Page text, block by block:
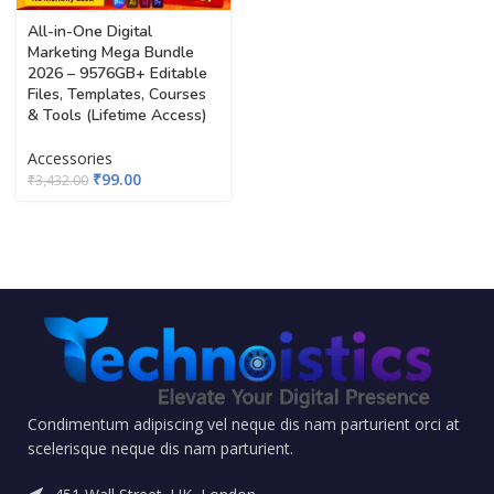
All-in-One Digital
Marketing Mega Bundle
2026 – 9576GB+ Editable
Files, Templates, Courses
& Tools (Lifetime Access)
Accessories
₹3,432.00 ₹99.00
Condimentum adipiscing vel neque dis nam parturient orci at
scelerisque neque dis nam parturient.